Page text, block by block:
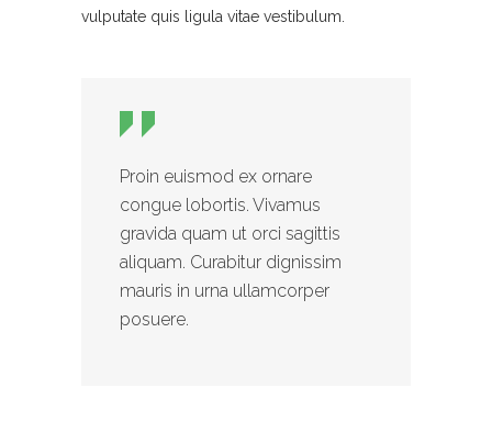
vulputate quis ligula vitae vestibulum.
Proin euismod ex ornare
congue lobortis. Vivamus
gravida quam ut orci sagittis
aliquam. Curabitur dignissim
mauris in urna ullamcorper
posuere.